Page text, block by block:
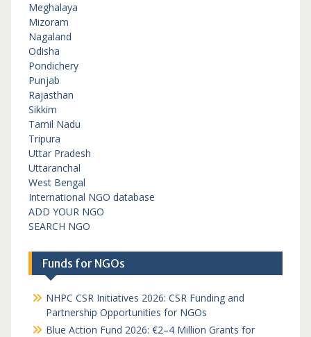
Meghalaya
Mizoram
Nagaland
Odisha
Pondichery
Punjab
Rajasthan
Sikkim
Tamil Nadu
Tripura
Uttar Pradesh
Uttaranchal
West Bengal
International NGO database
ADD YOUR NGO
SEARCH NGO
Funds for NGOs
NHPC CSR Initiatives 2026: CSR Funding and
Partnership Opportunities for NGOs
Blue Action Fund 2026: €2–4 Million Grants for